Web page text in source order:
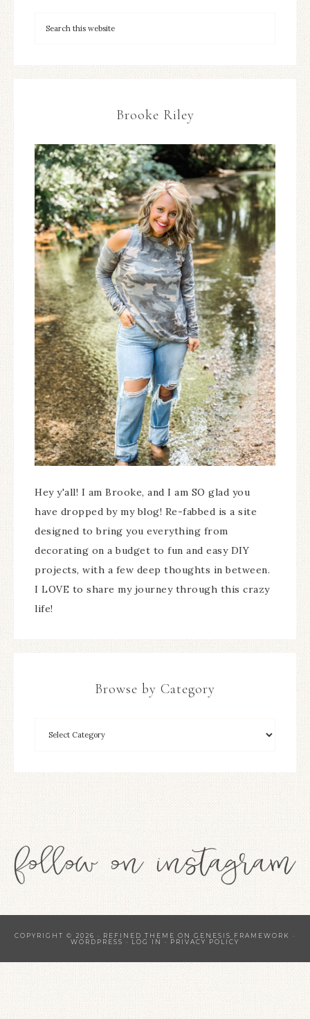
Brooke Riley
Hey y'all! I am Brooke, and I am SO glad you
have dropped by my blog! Re-fabbed is a site
designed to bring you everything from
decorating on a budget to fun and easy DIY
projects, with a few deep thoughts in between.
I LOVE to share my journey through this crazy
life!
Browse by Category
COPYRIGHT © 2026 · REFINED THEME ON GENESIS FRAMEWORK
·
WORDPRESS · LOG IN · PRIVACY POLICY